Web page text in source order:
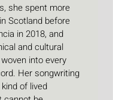
she spent more
Scotland before
in 2018, and
and cultural
into every
Her songwriting
of lived